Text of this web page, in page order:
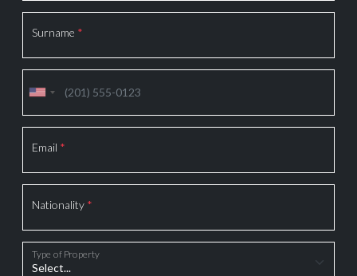
Surname *
Email *
Nationality *
Type of Property